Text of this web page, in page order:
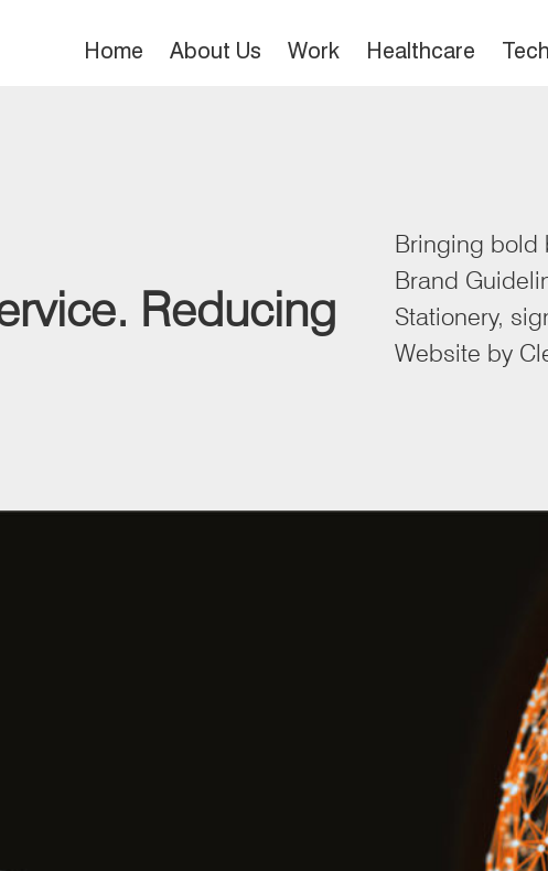
Home About Us Work Healthcare Tech
Reducing
Bringing bold
Brand
Stationery,
Website by